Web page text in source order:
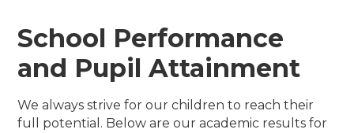
School Performance
and Pupil Attainment
We always strive for our children to reach their
full potential. Below are our academic results for